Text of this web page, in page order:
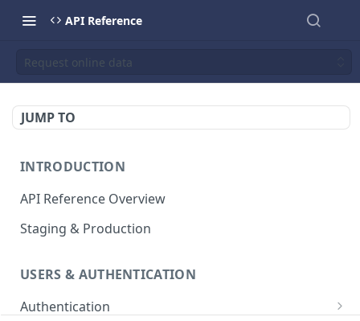
API Reference
Request online data
JUMP TO
INTRODUCTION
API Reference Overview
Staging & Production
USERS & AUTHENTICATION
Authentication